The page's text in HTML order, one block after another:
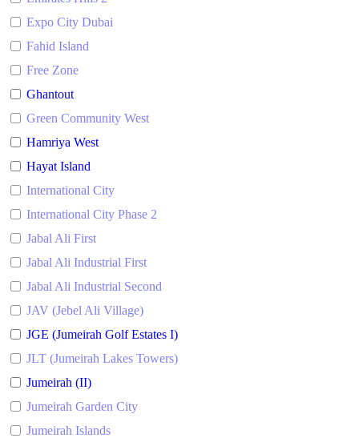
Expo City Dubai
Fahid Island
Free Zone
Ghantout
Green Community West
Hamriya West
Hayat Island
International City
International City Phase 2
Jabal Ali First
Jabal Ali Industrial First
Jabal Ali Industrial Second
JAV (Jebel Ali Village)
JGE (Jumeirah Golf Estates I)
JLT (Jumeirah Lakes Towers)
Jumeirah (II)
Jumeirah Garden City
Jumeirah Islands